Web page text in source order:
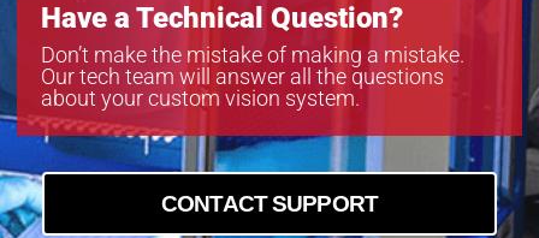
Have a Technical Question?
Don’t make the mistake of making a mistake.
Our tech team will answer all the questions
about your custom vision system.
CONTACT SUPPORT